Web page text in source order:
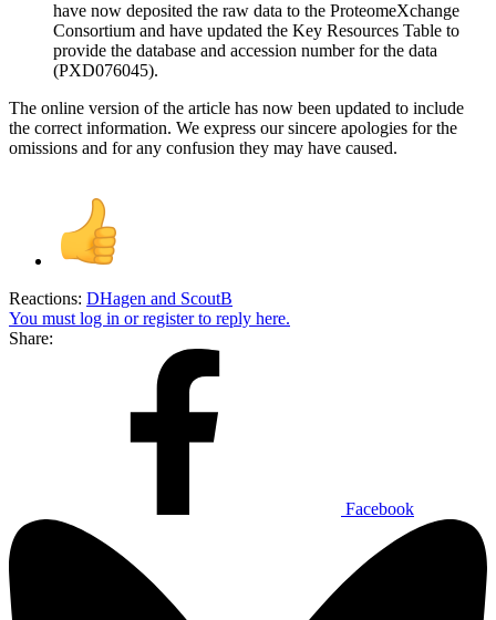
have now deposited the raw data to the ProteomeXchange
Consortium and have updated the Key Resources Table to
provide the database and accession number for the data
(PXD076045).
The online version of the article has now been updated to include
the correct information. We express our sincere apologies for the
omissions and for any confusion they may have caused.
Reactions: DHagen and ScoutB
You must log in or register to reply here.
Share:
Facebook